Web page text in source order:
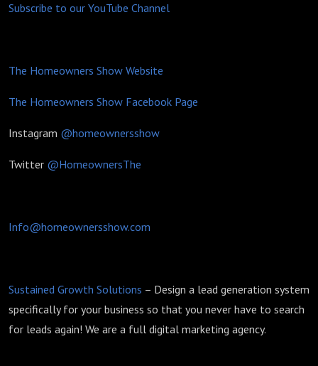
Subscribe to our YouTube Channel
The Homeowners Show Website
The Homeowners Show Facebook Page
Instagram @homeownersshow
Twitter @HomeownersThe
Info@homeownersshow.com
Sustained Growth Solutions – Design a lead generation system
specifically for your business so that you never have to search
for leads again! We are a full digital marketing agency.